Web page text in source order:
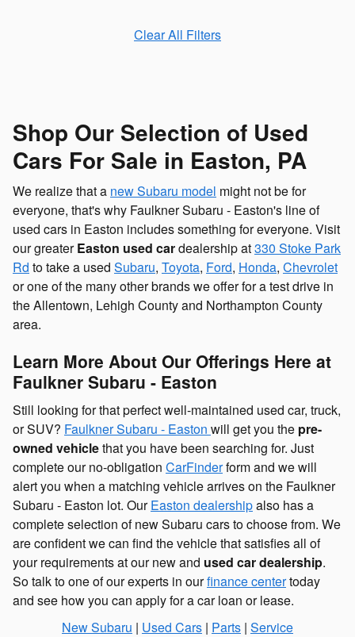
Clear All Filters
Shop Our Selection of Used
Cars For Sale in Easton, PA
We realize that a new Subaru model might not be for
everyone, that's why Faulkner Subaru - Easton's line of
used cars in Easton includes something for everyone. Visit
our greaterEaston used cardealership at330 Stoke Park
Rd to take a used Subaru, Toyota, Ford, Honda, Chevrolet
or one of the many other brands we offer for a test drive in
the Allentown, Lehigh County and Northampton County
area.
Learn More About Our Offerings Here at
Faulkner Subaru - Easton
Still looking for that perfect well-maintained used car, truck,
or SUV? Faulkner Subaru - Easton will get you the pre-
owned vehiclethat you have been searching for. Just
complete our no-obligation CarFinderform and we will
alert you when a matching vehicle arrives on the Faulkner
Subaru - Easton lot. OurEaston dealershipalso has a
complete selection of new Subaru cars to choose from. We
are confident we can find the vehicle that satisfies all of
your requirements at our new and used car dealership.
So talk to one of our experts in ourfinance centertoday
and see how you can apply for a car loan or lease.
New Subaru | Used Cars | Parts | Service